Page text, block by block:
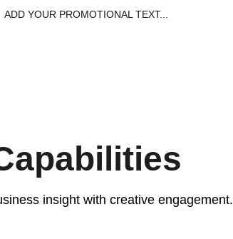
ADD YOUR PROMOTIONAL TEXT...
insight with creative engagement.